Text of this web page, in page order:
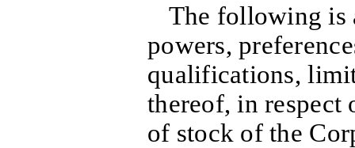
The following is
powers,
qualifications,
thereof, in respect
of stock of the